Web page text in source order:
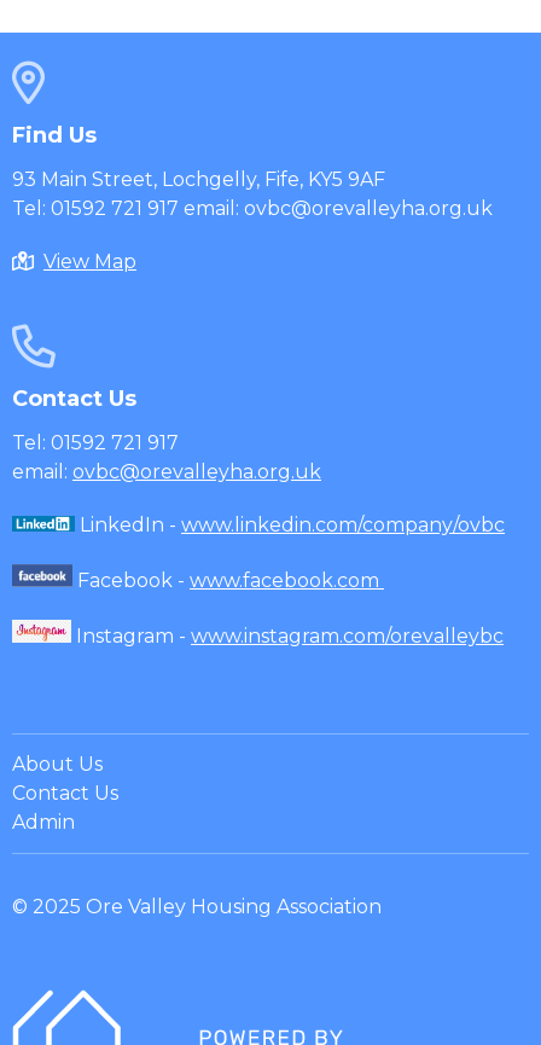
Find Us
93 Main Street, Lochgelly, Fife, KY5 9AF
Tel: 01592 721 917 email: ovbc@orevalleyha.org.uk
View Map
Contact Us
Tel: 01592 721 917
email: ovbc@orevalleyha.org.uk
LinkedIn - www.linkedin.com/company/ovbc
Facebook - www.facebook.com
Instagram - www.instagram.com/orevalleybc
About Us
Contact Us
Admin
© 2025 Ore Valley Housing Association